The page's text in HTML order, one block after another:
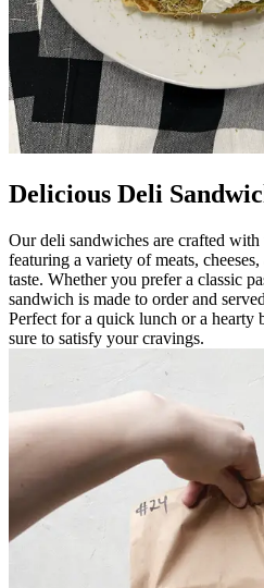
Delicious Deli
Our deli sandwiches are crafted with
featuring a variety of meats,
taste. Whether you prefer a classic
sandwich is made to order and
Perfect for a quick lunch or a hearty
sure to satisfy your cravings.